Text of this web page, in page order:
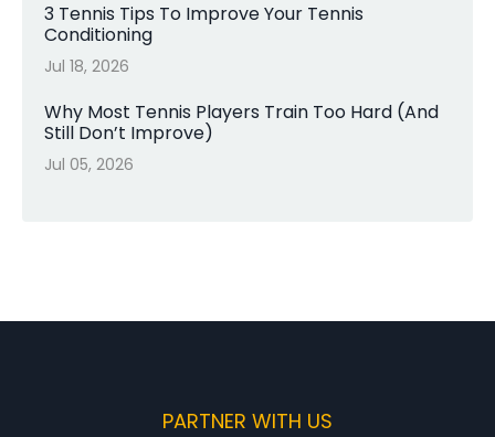
3 Tennis Tips To Improve Your Tennis
Conditioning
Jul 18, 2026
Why Most Tennis Players Train Too Hard (And
Still Don’t Improve)
Jul 05, 2026
PARTNER WITH US